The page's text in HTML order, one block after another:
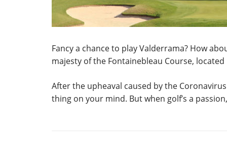
Fancy a chance to play Valderrama? How
majesty of the Fontainebleau Course,
After the upheaval caused by the
thing on your mind. But when golf’s a